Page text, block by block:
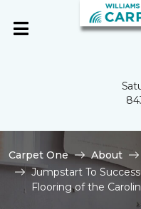
Carpet One About
Jumpstart To
Flooring of the